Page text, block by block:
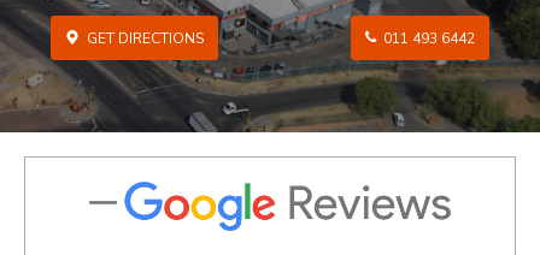
GET DIRECTIONS 011 493 6442